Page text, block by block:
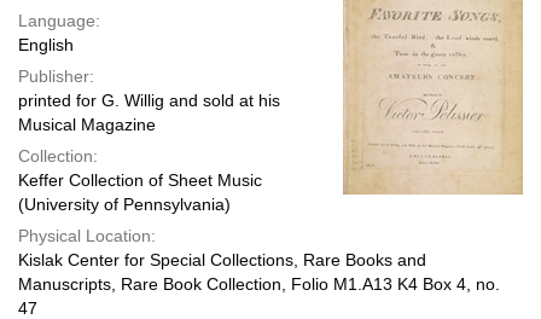
Language:
English
Publisher:
printed for G. Willig and sold at his
Musical Magazine
Collection:
Keffer Collection of Sheet Music
(University of Pennsylvania)
Physical Location:
Kislak Center for Special Collections, Rare Books and
Manuscripts, Rare Book Collection, Folio M1.A13 K4 Box 4, no.
47